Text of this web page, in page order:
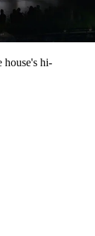
house's hi-